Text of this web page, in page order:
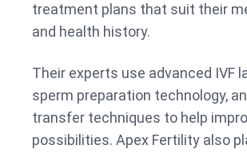
treatment plans that suit their
and health history.
Their experts use advanced IVF
sperm preparation technology,
transfer techniques to help
possibilities. Apex Fertility also